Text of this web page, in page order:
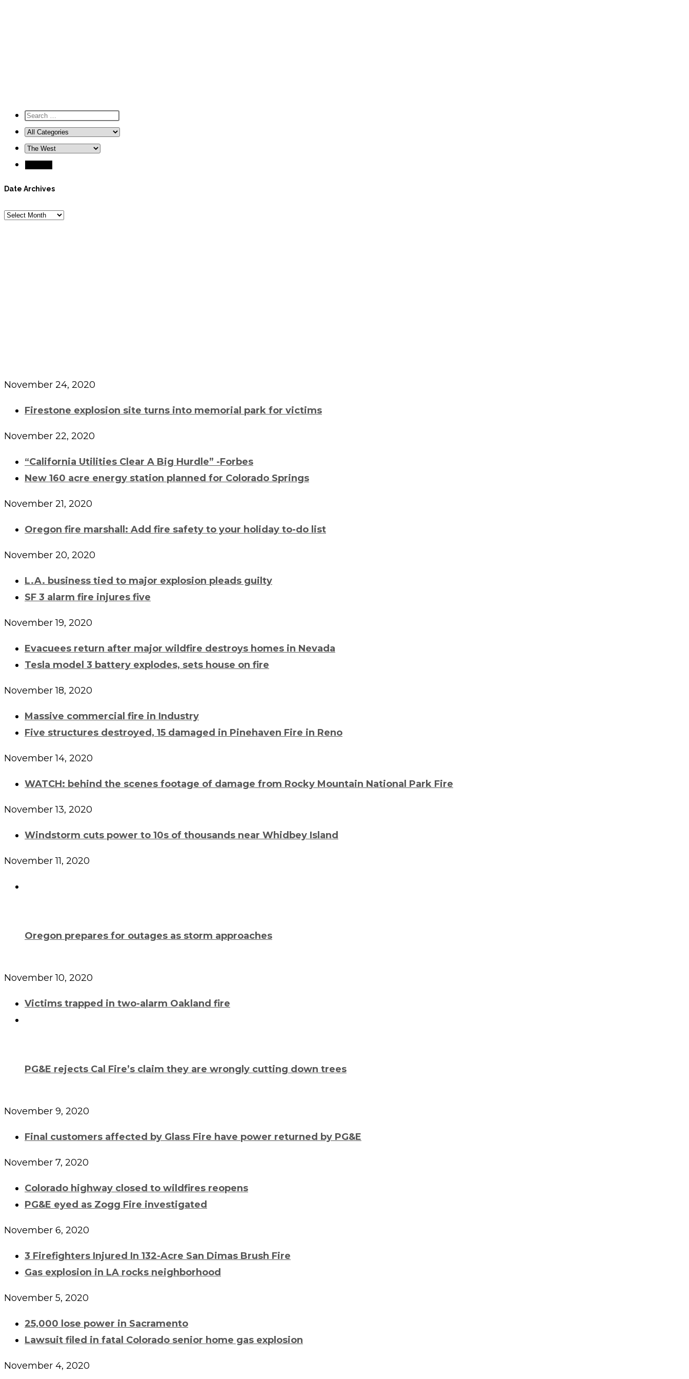
Date Archives
Date
November 24, 2020
Firestone explosion site turns into memorial park for victims
November 22, 2020
“California Utilities Clear A Big Hurdle” -Forbes
New 160 acre energy station planned for Colorado Springs
November 21, 2020
Oregon fire marshall: Add fire safety to your holiday to-do list
November 20, 2020
L.A. business tied to major explosion pleads guilty
SF 3 alarm fire injures five
November 19, 2020
Evacuees return after major wildfire destroys homes in Nevada
Tesla model 3 battery explodes, sets house on fire
November 18, 2020
Massive commercial fire in Industry
Five structures destroyed, 15 damaged in Pinehaven Fire in Reno
November 14, 2020
WATCH: behind the scenes footage of damage from Rocky Mountain National Park Fire
November 13, 2020
Windstorm cuts power to 10s of thousands near Whidbey Island
November 11, 2020
Oregon prepares for outages as storm approaches
November 10, 2020
Victims trapped in two-alarm Oakland fire
PG&E rejects Cal Fire’s claim they are wrongly cutting down trees
November 9, 2020
Final customers affected by Glass Fire have power returned by PG&E
November 7, 2020
Colorado highway closed to wildfires reopens
PG&E eyed as Zogg Fire investigated
November 6, 2020
3 Firefighters Injured In 132-Acre San Dimas Brush Fire
Gas explosion in LA rocks neighborhood
November 5, 2020
25,000 lose power in Sacramento
Lawsuit filed in fatal Colorado senior home gas explosion
November 4, 2020